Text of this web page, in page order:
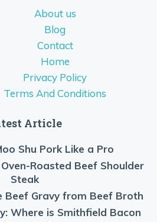
About us
Blog
Contact
Home
Privacy Policy
Terms And Conditions
Article
Shu Pork Like a Pro
Roasted Beef Shoulder
Steak
Beef Gravy from Beef Broth
Where is Smithfield Bacon